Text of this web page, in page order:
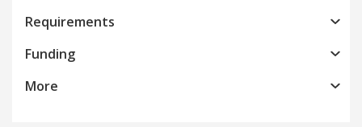
Requirements
Funding
More